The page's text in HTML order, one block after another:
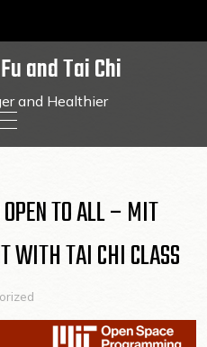
and Tai Chi
and Healthier
TO ALL – MIT
WITH TAI CHI CLASS